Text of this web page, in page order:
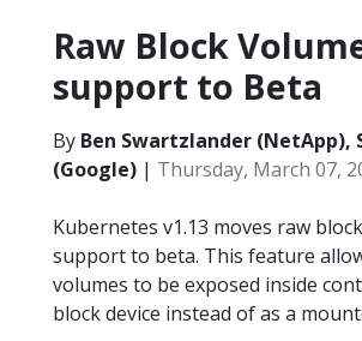
Raw Block
support to Beta
By Ben Swartzlander (NetApp),
(Google) | Thursday, March 07,
Kubernetes v1.13 moves raw
support to beta. This feature
volumes to be exposed inside
block device instead of as a